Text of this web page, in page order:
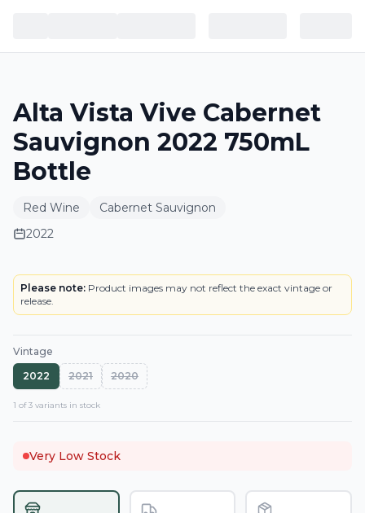
Alta Vista Vive Cabernet
Sauvignon 2022 750mL
Bottle
Red Wine
Cabernet Sauvignon
2022
LABEL
Please note: Product images may not reflect the exact vintage or
release.
Vintage
2022
2021 2020
1 of3 variants in stock
Very Low Stock